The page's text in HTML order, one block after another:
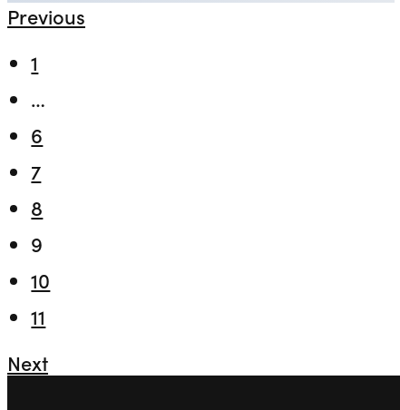
Previous
1
…
6
7
8
9
10
11
Next